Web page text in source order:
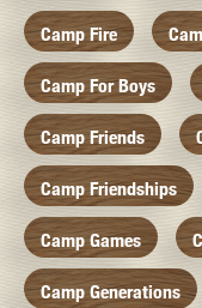
Camp Fire
Camp For Boys
Camp Friends
Camp Friendships
Camp Games
Camp Generations